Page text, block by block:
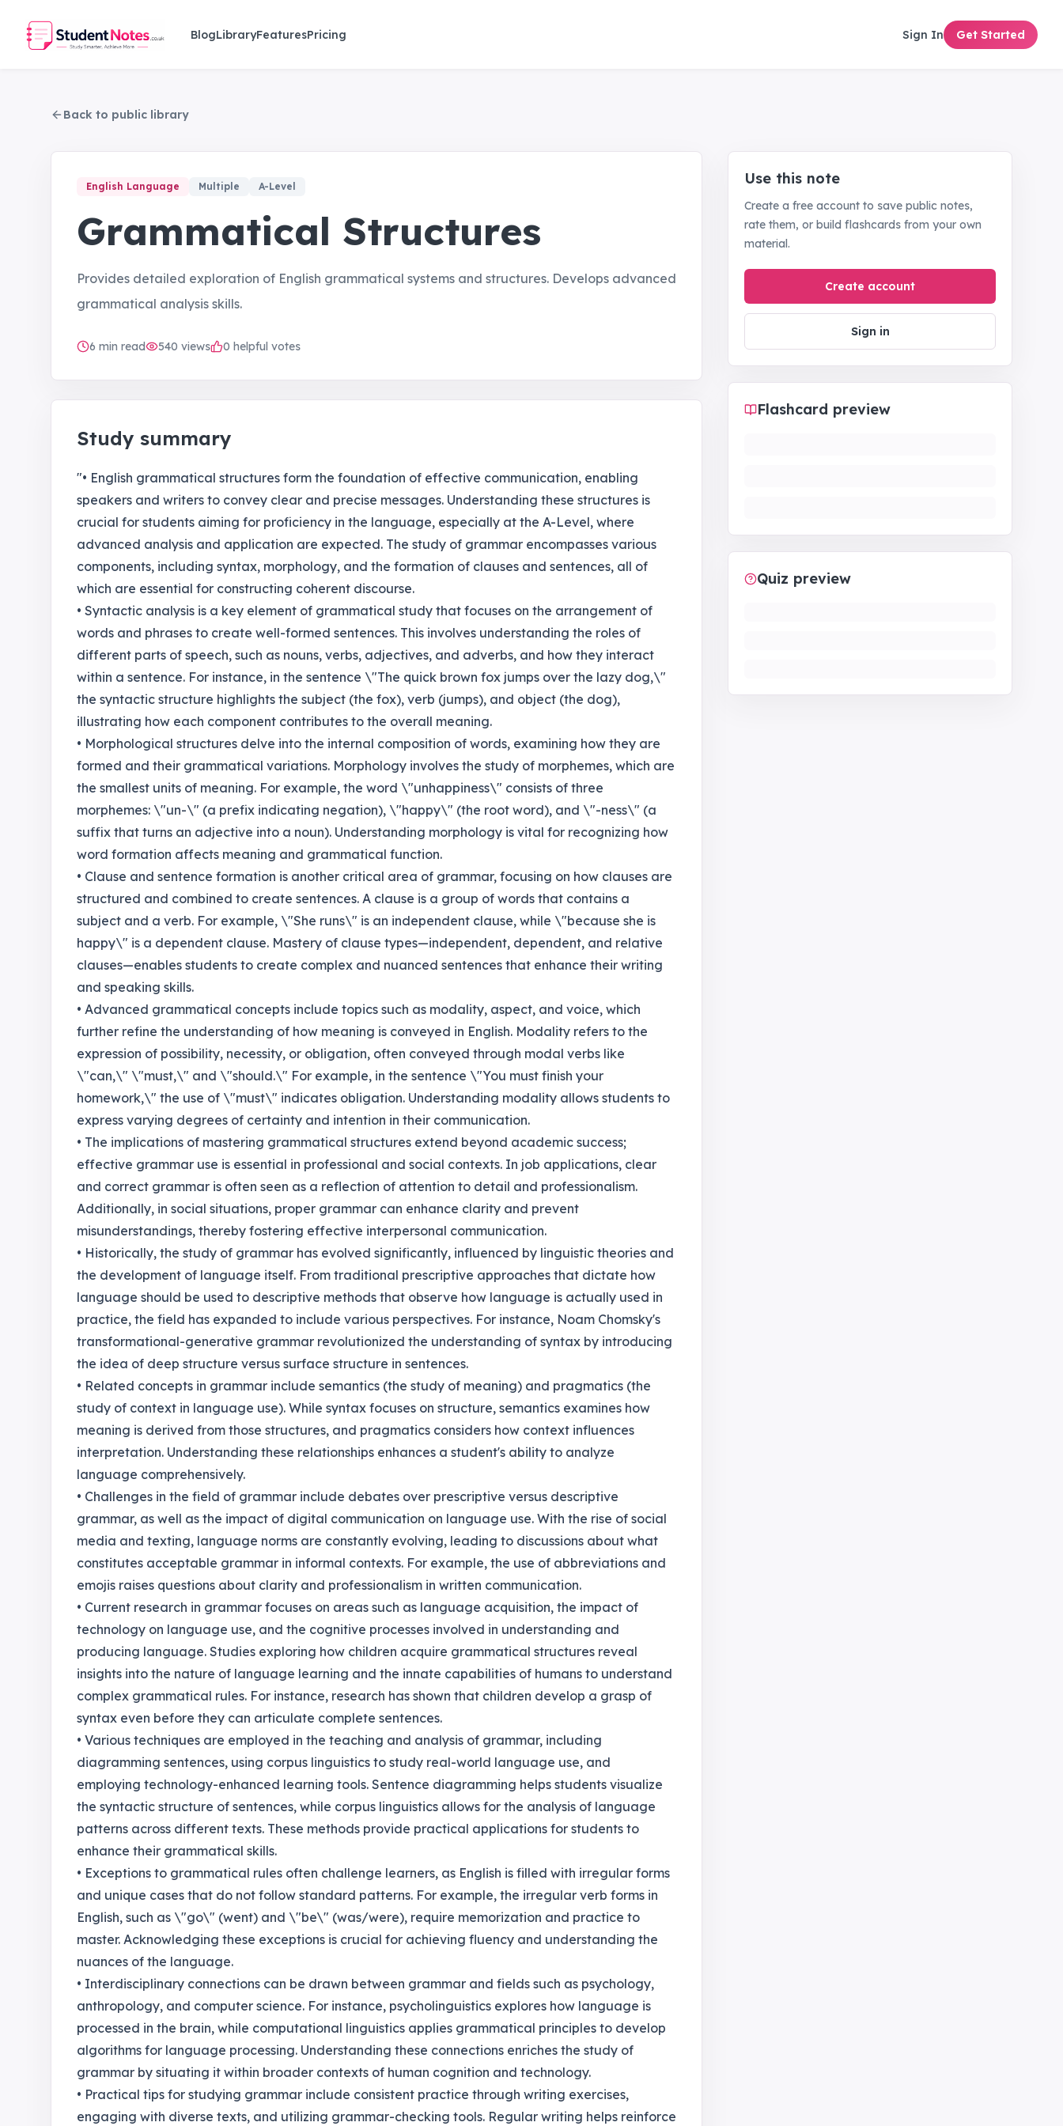
Skip to main content
BlogLibraryFeaturesPricing Sign In Get Started
Back to public library
English Language Multiple A-Level
Grammatical Structures
Provides detailed exploration of English grammatical systems and structures. Develops advanced
grammatical analysis skills.
6 min read 540 views 0 helpful votes
Study summary
"• English grammatical structures form the foundation of effective communication, enabling
speakers and writers to convey clear and precise messages. Understanding these structures is
crucial for students aiming for proficiency in the language, especially at the A-Level, where
advanced analysis and application are expected. The study of grammar encompasses various
components, including syntax, morphology, and the formation of clauses and sentences, all of
which are essential for constructing coherent discourse.
• Syntactic analysis is a key element of grammatical study that focuses on the arrangement of
words and phrases to create well-formed sentences. This involves understanding the roles of
different parts of speech, such as nouns, verbs, adjectives, and adverbs, and how they interact
within a sentence. For instance, in the sentence \"The quick brown fox jumps over the lazy dog,\"
the syntactic structure highlights the subject (the fox), verb (jumps), and object (the dog),
illustrating how each component contributes to the overall meaning.
• Morphological structures delve into the internal composition of words, examining how they are
formed and their grammatical variations. Morphology involves the study of morphemes, which are
the smallest units of meaning. For example, the word \"unhappiness\" consists of three
morphemes: \"un-\" (a prefix indicating negation), \"happy\" (the root word), and \"-ness\" (a
suffix that turns an adjective into a noun). Understanding morphology is vital for recognizing how
word formation affects meaning and grammatical function.
• Clause and sentence formation is another critical area of grammar, focusing on how clauses are
structured and combined to create sentences. A clause is a group of words that contains a
subject and a verb. For example, \"She runs\" is an independent clause, while \"because she is
happy\" is a dependent clause. Mastery of clause types—independent, dependent, and relative
clauses—enables students to create complex and nuanced sentences that enhance their writing
and speaking skills.
• Advanced grammatical concepts include topics such as modality, aspect, and voice, which
further refine the understanding of how meaning is conveyed in English. Modality refers to the
expression of possibility, necessity, or obligation, often conveyed through modal verbs like
\"can,\" \"must,\" and \"should.\" For example, in the sentence \"You must finish your
homework,\" the use of \"must\" indicates obligation. Understanding modality allows students to
express varying degrees of certainty and intention in their communication.
• The implications of mastering grammatical structures extend beyond academic success;
effective grammar use is essential in professional and social contexts. In job applications, clear
and correct grammar is often seen as a reflection of attention to detail and professionalism.
Additionally, in social situations, proper grammar can enhance clarity and prevent
misunderstandings, thereby fostering effective interpersonal communication.
• Historically, the study of grammar has evolved significantly, influenced by linguistic theories and
the development of language itself. From traditional prescriptive approaches that dictate how
language should be used to descriptive methods that observe how language is actually used in
practice, the field has expanded to include various perspectives. For instance, Noam Chomsky's
transformational-generative grammar revolutionized the understanding of syntax by introducing
the idea of deep structure versus surface structure in sentences.
• Related concepts in grammar include semantics (the study of meaning) and pragmatics (the
study of context in language use). While syntax focuses on structure, semantics examines how
meaning is derived from those structures, and pragmatics considers how context influences
interpretation. Understanding these relationships enhances a student's ability to analyze
language comprehensively.
• Challenges in the field of grammar include debates over prescriptive versus descriptive
grammar, as well as the impact of digital communication on language use. With the rise of social
media and texting, language norms are constantly evolving, leading to discussions about what
constitutes acceptable grammar in informal contexts. For example, the use of abbreviations and
emojis raises questions about clarity and professionalism in written communication.
• Current research in grammar focuses on areas such as language acquisition, the impact of
technology on language use, and the cognitive processes involved in understanding and
producing language. Studies exploring how children acquire grammatical structures reveal
insights into the nature of language learning and the innate capabilities of humans to understand
complex grammatical rules. For instance, research has shown that children develop a grasp of
syntax even before they can articulate complete sentences.
• Various techniques are employed in the teaching and analysis of grammar, including
diagramming sentences, using corpus linguistics to study real-world language use, and
employing technology-enhanced learning tools. Sentence diagramming helps students visualize
the syntactic structure of sentences, while corpus linguistics allows for the analysis of language
patterns across different texts. These methods provide practical applications for students to
enhance their grammatical skills.
• Exceptions to grammatical rules often challenge learners, as English is filled with irregular forms
and unique cases that do not follow standard patterns. For example, the irregular verb forms in
English, such as \"go\" (went) and \"be\" (was/were), require memorization and practice to
master. Acknowledging these exceptions is crucial for achieving fluency and understanding the
nuances of the language.
• Interdisciplinary connections can be drawn between grammar and fields such as psychology,
anthropology, and computer science. For instance, psycholinguistics explores how language is
processed in the brain, while computational linguistics applies grammatical principles to develop
algorithms for language processing. Understanding these connections enriches the study of
grammar by situating it within broader contexts of human cognition and technology.
• Practical tips for studying grammar include consistent practice through writing exercises,
engaging with diverse texts, and utilizing grammar-checking tools. Regular writing helps reinforce
Use this note
Create a free account to save public notes,
rate them, or build flashcards from your own
material.
Create account
Sign in
Flashcard preview
Quiz preview